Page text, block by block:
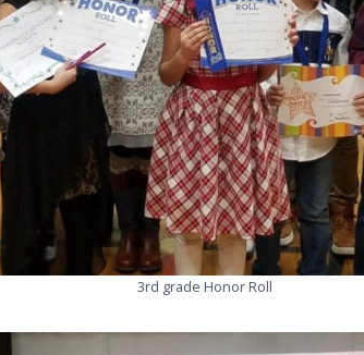
3rd grade Honor Roll